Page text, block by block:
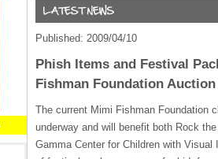
Published: 2009/04/10
Phish Items and Festival
Fishman Foundation Auction
The current Mimi Fishman Foundation
underway and will benefit both Rock
Gamma Center for Children with Visual